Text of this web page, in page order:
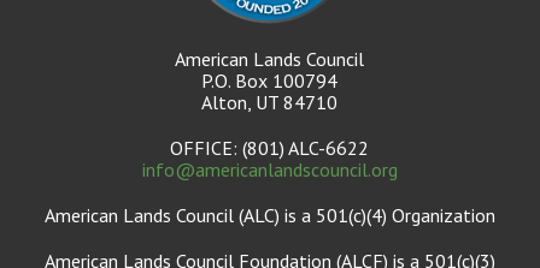
American Lands Council
P.O. Box 100794
Alton, UT 84710
OFFICE: (801) ALC-6622
info@americanlandscouncil.org
American Lands Council (ALC) is a 501(c)(4) Organization
American Lands Council Foundation (ALCF) is a 501(c)(3)